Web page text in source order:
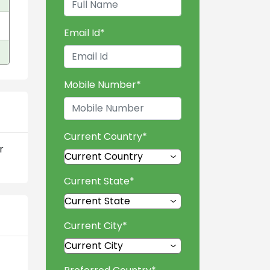
Email Id*
Mobile Number*
Current Country*
Current State*
Current City*